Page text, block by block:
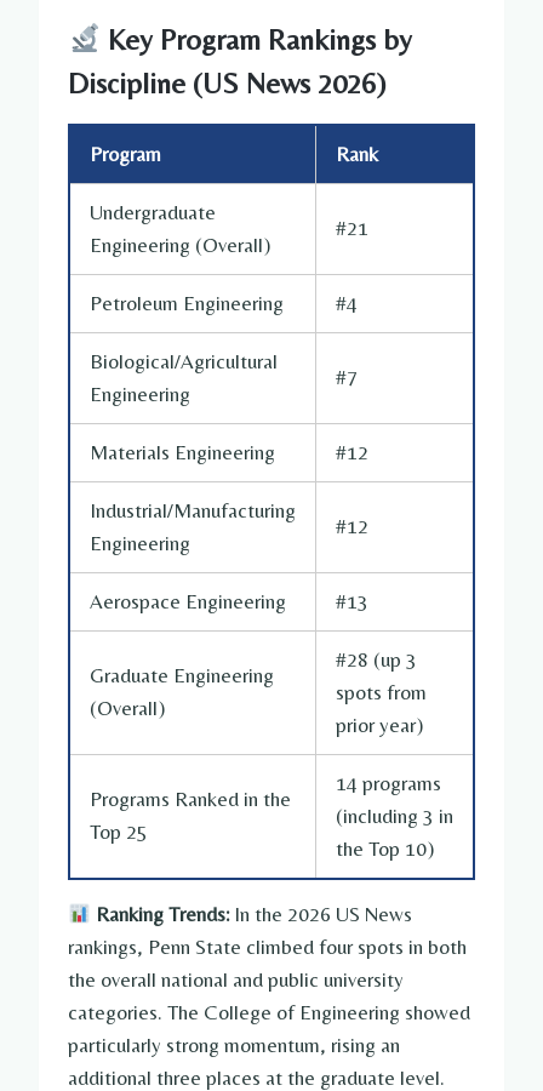
Key Program Rankings by
Discipline (US News 2026)
Program Rank
Undergraduate
Engineering (Overall)
#21
Petroleum Engineering #4
Biological/Agricultural
Engineering
#7
Materials Engineering #12
Industrial/Manufacturing
Engineering
#12
Aerospace Engineering #13
Graduate Engineering
(Overall)
#28 (up 3
spots from
prior year)
Programs Ranked in the
Top 25
14 programs
(including 3 in
the Top 10)
Ranking Trends:In the 2026 US News
rankings, Penn State climbed four spots in both
the overall national and public university
categories. The College of Engineering showed
particularly strong momentum, rising an
additional three places at the graduate level.